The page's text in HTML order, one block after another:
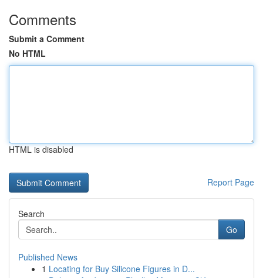
Comments
Submit a Comment
No HTML
HTML is disabled
Report Page
Search
Go
Published News
1 Locating for Buy Silicone Figures in D...